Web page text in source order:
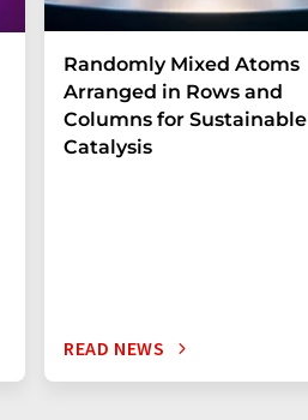
Randomly Mixed Atoms
Arranged in Rows and
Columns for Sustainable
Catalysis
READ NEWS